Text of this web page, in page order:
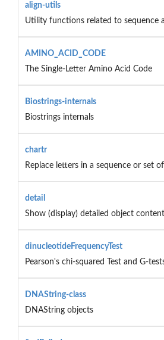
align-utils
Utility functions related to sequence
AMINO_ACID_CODE
The Single-Letter Amino Acid Code
Biostrings-internals
Biostrings internals
chartr
Replace letters in a sequence or set
detail
Show (display) detailed object content
dinucleotideFrequencyTest
Pearson's chi-squared Test and G-
DNAString-class
DNAString objects